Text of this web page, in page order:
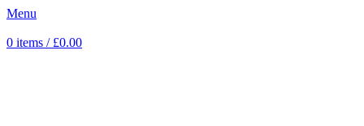
Menu
0 items / £0.00